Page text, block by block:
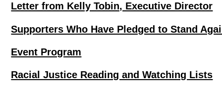
Letter from Kelly Tobin, Executive Director
Supporters Who Have Pledged to Stand
Event Program
Racial Justice Reading and Watching Lists